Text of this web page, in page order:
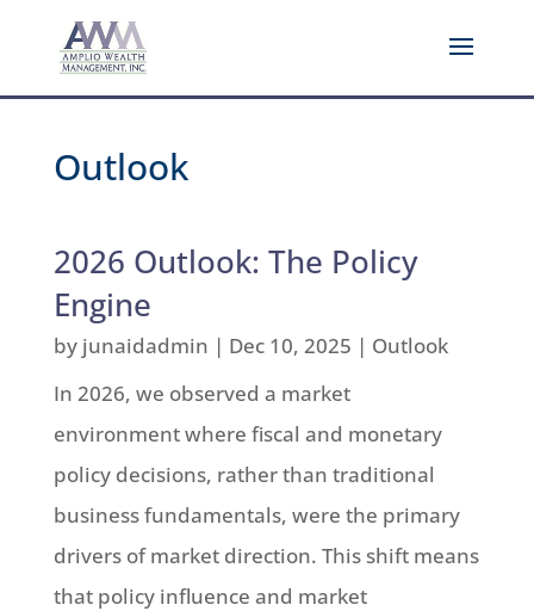
Outlook
2026 Outlook: The Policy
Engine
by junaidadmin | Dec 10, 2025 | Outlook
In 2026, we observed a market
environment where fiscal and monetary
policy decisions, rather than traditional
business fundamentals, were the primary
drivers of market direction. This shift means
that policy influence and market